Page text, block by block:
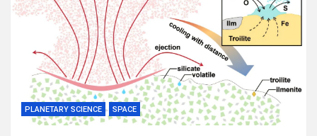
PLANETARY SCIENCE SPACE